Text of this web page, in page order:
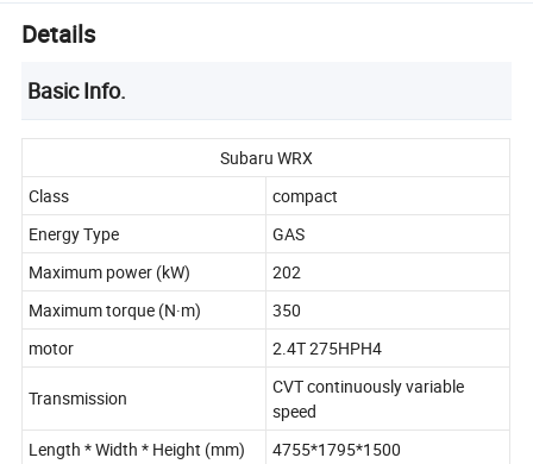
Details
Basic Info.
Subaru WRX
Class
compact
Energy Type
GAS
Maximum power (kW)
202
Maximum torque (N·m)
350
motor
2.4T 275HPH4
Transmission
CVT continuously variable
speed
Length * Width * Height (mm)
4755*1795*1500